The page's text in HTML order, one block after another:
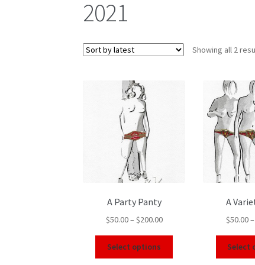
2021
Showing all 2
A Party Panty
$50.00– $200.00
Select options
A
$50.00–
Select